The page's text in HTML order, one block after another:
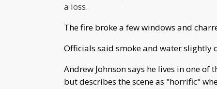
a loss.
The fire broke a few windows and
Officials said smoke and water
Andrew Johnson says he lives in one
but describes the scene as "horrific"